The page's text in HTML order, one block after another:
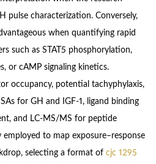
pulse characterization. Conversely,
when quantifying rapid
such as STAT5 phosphorylation,
or cAMP signaling kinetics.
occupancy, potential tachyphylaxis,
for GH and IGF‑1, ligand binding
and LC‑MS/MS for peptide
to map exposure–response
selecting a format of cjc 1295